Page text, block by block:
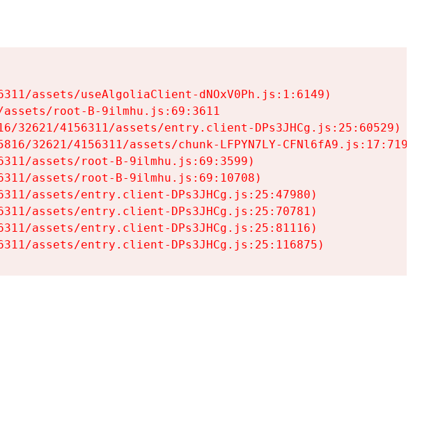
assets/useAlgoliaClient-dNOxV0Ph.js:1:6149)
root-B-9ilmhu.js:69:3611
32621/4156311/assets/entry.client-DPs3JHCg.js:25:60529)
32621/4156311/assets/chunk-LFPYN7LY-CFNl6fA9.js:17:7197)
assets/root-B-9ilmhu.js:69:3599)
assets/root-B-9ilmhu.js:69:10708)
assets/entry.client-DPs3JHCg.js:25:47980)
assets/entry.client-DPs3JHCg.js:25:70781)
assets/entry.client-DPs3JHCg.js:25:81116)
assets/entry.client-DPs3JHCg.js:25:116875)